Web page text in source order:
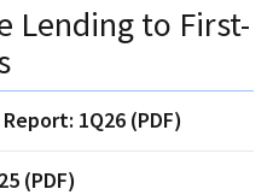
Lending to First-
1Q26 (PDF)
(PDF)